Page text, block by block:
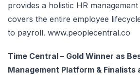
provides a holistic HR
covers the entire employee
to payroll. www.peoplecentral.co
Time Central – Gold Winner as
Management Platform & Finalists